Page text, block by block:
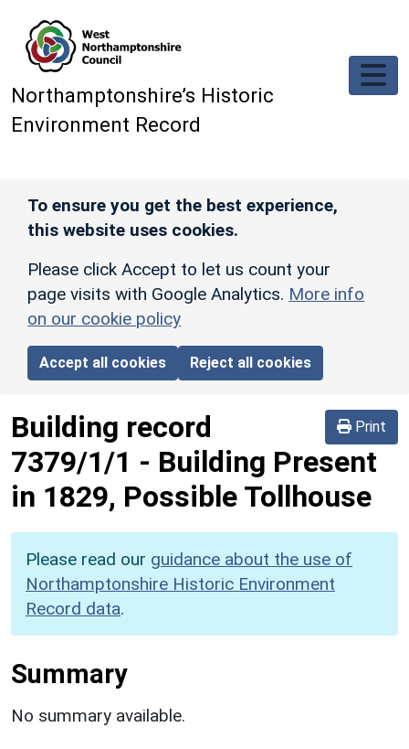
Northamptonshire’s Historic
Environment Record
To ensure you get the best experience,
this website uses cookies.
Please click Accept to let us count your
page visits with Google Analytics. More info
on our cookie policy
Accept all cookies Reject all cookies
Print
Building record
7379/1/1 - Building Present
in 1829, Possible Tollhouse
Please read our guidance about the use of
Northamptonshire Historic Environment
Record data.
Summary
No summary available.